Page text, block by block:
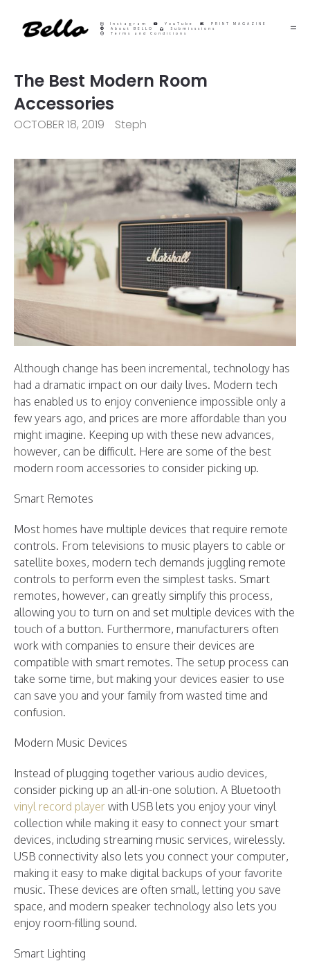
Instagram YouTube
PRINT MAGAZINE
About BELLO
Submisssions
Terms and Conditions
The Best Modern Room
Accessories
OCTOBER 18, 2019 Steph
Although change has been incremental, technology has
had a dramatic impact on our daily lives. Modern tech
has enabled us to enjoy convenience impossible only a
few years ago, and prices are more affordable than you
might imagine. Keeping up with these new advances,
however, can be difficult. Here are some of the best
modern room accessories to consider picking up.
Smart Remotes
Most homes have multiple devices that require remote
controls. From televisions to music players to cable or
satellite boxes, modern tech demands juggling remote
controls to perform even the simplest tasks. Smart
remotes, however, can greatly simplify this process,
allowing you to turn on and set multiple devices with the
touch of a button. Furthermore, manufacturers often
work with companies to ensure their devices are
compatible with smart remotes. The setup process can
take some time, but making your devices easier to use
can save you and your family from wasted time and
confusion.
Modern Music Devices
Instead of plugging together various audio devices,
consider picking up an all-in-one solution. A Bluetooth
vinyl record player with USB lets you enjoy your vinyl
collection while making it easy to connect your smart
devices, including streaming music services, wirelessly.
USB connectivity also lets you connect your computer,
making it easy to make digital backups of your favorite
music. These devices are often small, letting you save
space, and modern speaker technology also lets you
enjoy room-filling sound.
Smart Lighting